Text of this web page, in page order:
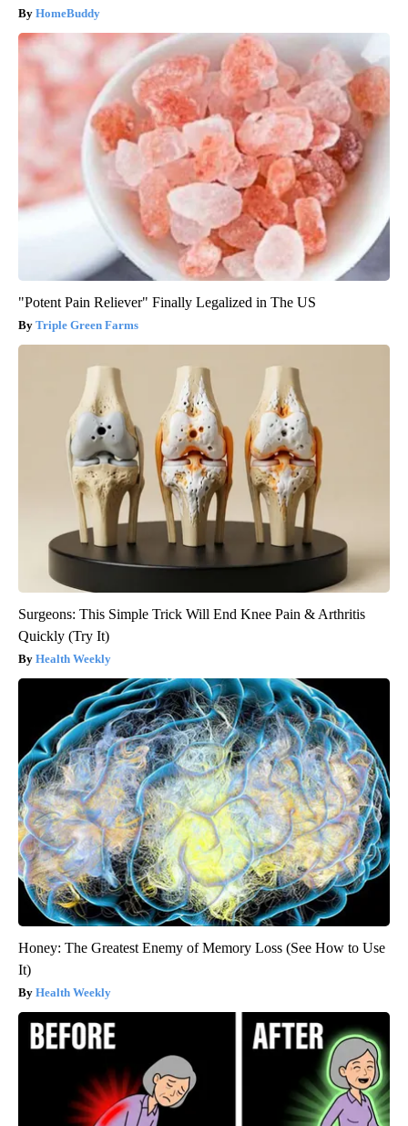
HomeBuddy
"Potent Pain Reliever" Finally Legalized in The US
Triple Green Farms
Surgeons: This Simple Trick Will End Knee Pain & Arthritis
Quickly (Try It)
Health Weekly
Honey: The Greatest Enemy of Memory Loss (See How to Use
It)
Health Weekly